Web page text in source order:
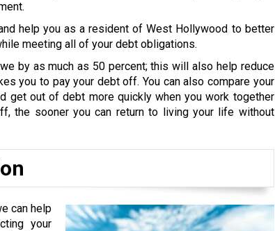
help you as a resident of West Hollywood to better
meeting all of your debt obligations.
by as much as 50 percent; this will also help reduce
you to pay your debt off. You can also compare your
get out of debt more quickly when you work together
the sooner you can return to living your life without
can help
your